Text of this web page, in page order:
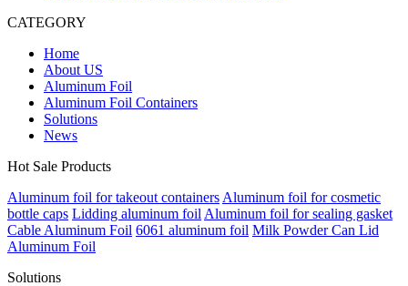
CATEGORY
Home
About US
Aluminum Foil
Aluminum Foil Containers
Solutions
News
Hot Sale Products
Aluminum foil for takeout containers Aluminum foil for cosmetic
bottle caps Lidding aluminum foil Aluminum foil for sealing gasket
Cable Aluminum Foil 6061 aluminum foil Milk Powder Can Lid
Aluminum Foil
Solutions